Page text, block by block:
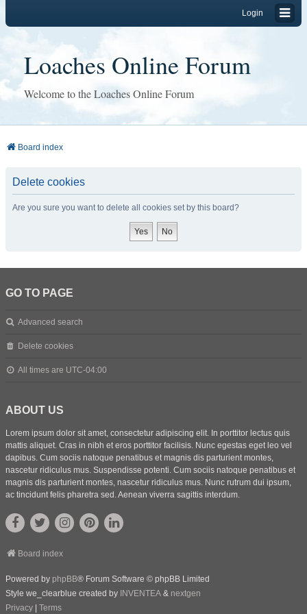
Login
Loaches Online Forum
Welcome to the Loaches Online Forum
Board index
Delete cookies
Are you sure you want to delete all cookies set by this board?
GO TO PAGE
Advanced search
Delete cookies
All times are UTC-04:00
ABOUT US
Lorem ipsum dolor sit amet, consectetur adipiscing elit. In porttitor lectus quis
mattis aliquet. Cras in nibh et eros porttitor facilisis. Nunc egestas eget leo vel
dapibus. Cum sociis natoque penatibus et magnis dis parturient montes,
nascetur ridiculus mus. Suspendisse potenti. Cum sociis natoque penatibus et
magnis dis parturient montes, nascetur ridiculus mus. Nunc rutrum dui ipsum,
ac tincidunt felis pharetra sed. Aenean viverra sagittis interdum.
Board index
Powered by phpBB® Forum Software © phpBB Limited
Style we_clearblue created by INVENTEA & nextgen
Privacy
Terms